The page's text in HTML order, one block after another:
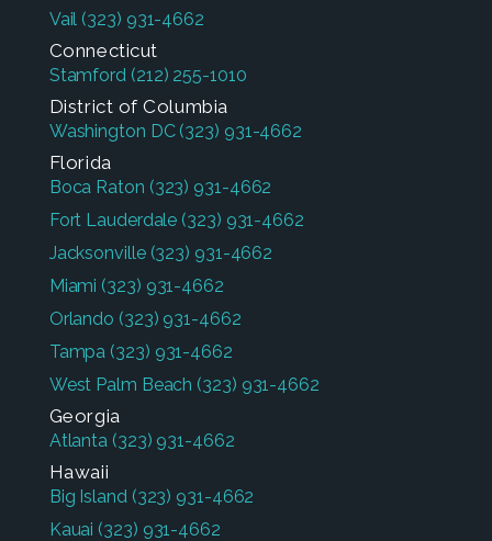
Vail (323) 931-4662
Connecticut
Stamford (212) 255-1010
District of Columbia
Washington DC (323) 931-4662
Florida
Boca Raton (323) 931-4662
Fort Lauderdale (323) 931-4662
Jacksonville (323) 931-4662
Miami (323) 931-4662
Orlando (323) 931-4662
Tampa (323) 931-4662
West Palm Beach (323) 931-4662
Georgia
Atlanta (323) 931-4662
Hawaii
Big Island (323) 931-4662
Kauai (323) 931-4662